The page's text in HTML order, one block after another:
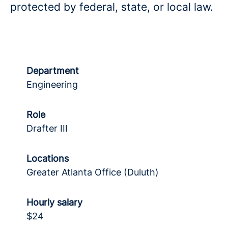
protected by federal, state, or local law.
Department
Engineering
Role
Drafter III
Locations
Greater Atlanta Office (Duluth)
Hourly salary
$24